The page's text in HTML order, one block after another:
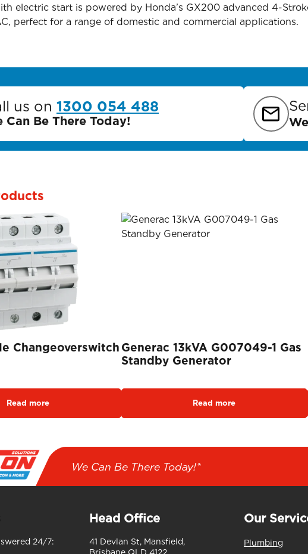
electric start is powered by Honda’s GX200 advanced 4-
perfect for a range of domestic and commercial applications.
us on 1300 054 488
Can Be There Today!
Changeoverswitch
Read more
Generac 13kVA G007049-1 Gas
Standby Generator
Read more
We Can Be There Today!*
24/7:
Head Office
41 Devlan St, Mansfield,
Our
Plumbing